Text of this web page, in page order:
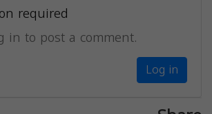
required
in to post a comment.
Log in